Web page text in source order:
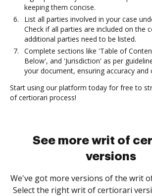
keeping them concise.
List all parties involved in your case
Check if all parties are included on the
additional parties need to be listed.
Complete sections like 'Table of
Below', and 'Jurisdiction' as per
your document, ensuring accuracy and
Start using our platform today for free to
of certiorari process!
See more writ of
versions
We've got more versions of the writ
Select the right writ of certiorari